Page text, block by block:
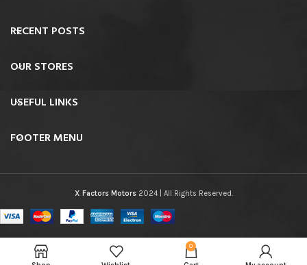
RECENT POSTS
OUR STORES
USEFUL LINKS
FOOTER MENU
X Factors Motors 2024 | All Rights Reserved.
0